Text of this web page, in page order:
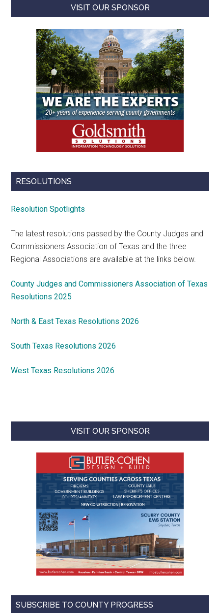
VISIT OUR SPONSOR
RESOLUTIONS
Resolution Spotlights
The latest resolutions passed by the County Judges and
Commissioners Association of Texas and the three
Regional Associations are available at the links below.
County Judges and Commissioners Association of Texas
Resolutions 2025
North & East Texas Resolutions 2026
South Texas Resolutions 2026
West Texas Resolutions 2026
VISIT OUR SPONSOR
SUBSCRIBE TO COUNTY PROGRESS